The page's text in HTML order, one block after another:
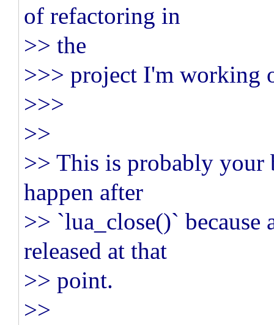
of refactoring in
>> the
>>> project I'm working
>>>
>>
>> This is probably
happen after
>> `lua_close()`
released at that
>> point.
>>